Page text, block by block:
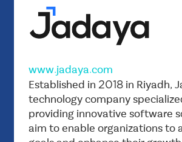
www.jadaya.com
Established in 2018 in Riyadh,
technology company
providing innovative software
aim to enable organizations to
Vision
To become the leading company
advanced software solutions
to achieving digital excellence